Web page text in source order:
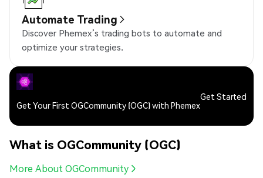
Automate Trading
Discover Phemex’s trading bots to automate and
optimize your strategies.
Get Your First OGCommunity (OGC) with Phemex
Get Started
What is OGCommunity (OGC)
More About OGCommunity